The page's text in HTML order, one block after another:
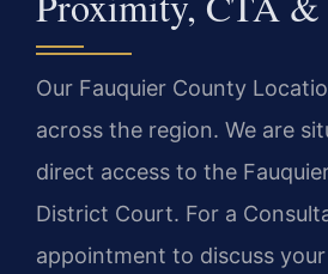
Our Fauquier County
across the region. We are
direct access to the
District Court. For a
appointment to discuss